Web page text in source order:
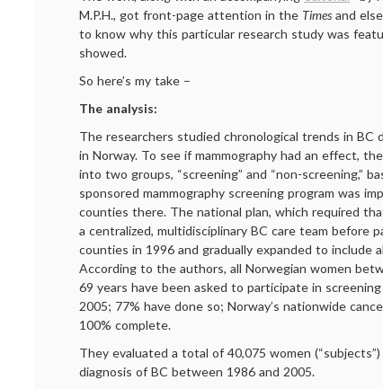
M.P.H., got front-page attention in the Times and
to know why this particular research study was
showed.
So here’s my take –
The analysis:
The researchers studied chronological trends in BC
in Norway. To see if mammography had an effect,
into two groups, “screening” and “non-screening,”
sponsored mammography screening program was
counties there. The national plan, which required
a centralized, multidisciplinary BC care team before
counties in 1996 and gradually expanded to include
According to the authors, all Norwegian women
69 years have been asked to participate in
2005; 77% have done so; Norway’s nationwide
100% complete.
They evaluated a total of 40,075 women
diagnosis of BC between 1986 and 2005.